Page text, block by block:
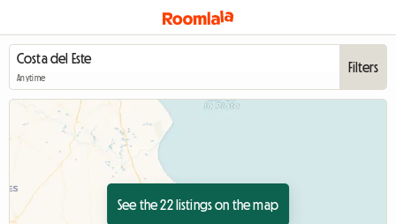
Anytime
Filters
See the 22 listings on the map